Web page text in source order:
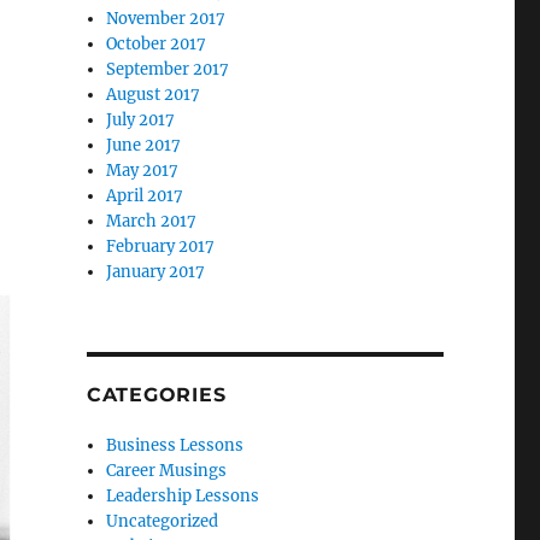
November 2017
October 2017
September 2017
August 2017
July 2017
June 2017
May 2017
April 2017
March 2017
February 2017
January 2017
CATEGORIES
Business Lessons
Career Musings
Leadership Lessons
Uncategorized